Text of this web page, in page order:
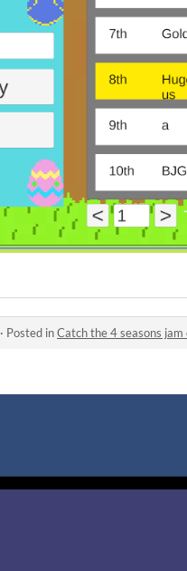
· Posted inCatch the 4 seasons jam